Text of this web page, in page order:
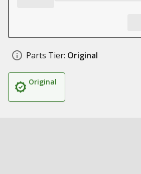
Parts Tier: Original
Original